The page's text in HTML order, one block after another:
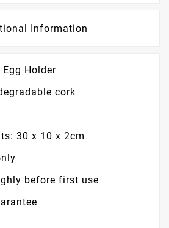
Information
Holder
cork
30 x 10 x 2cm
before first use